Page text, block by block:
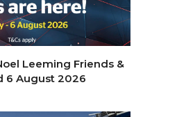
Leeming Friends &
6 August 2026